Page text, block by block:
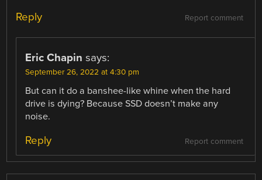
Report comment
Reply
Eric Chapin says:
September 26, 2022 at 4:30 pm
But can it do a banshee-like whine when the hard
drive is dying? Because SSD doesn’t make any
noise.
Report comment
Reply